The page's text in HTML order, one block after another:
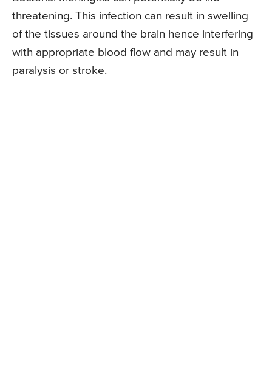
threatening. This infection can result in swelling
of the tissues around the brain hence interfering
with appropriate blood flow and may result in
paralysis or stroke.